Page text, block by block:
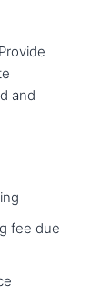
and
fee due